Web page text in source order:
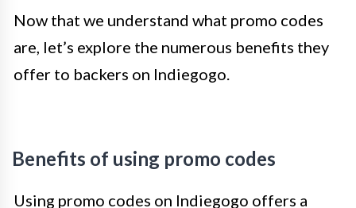
Now that we understand what promo codes
are, let’s explore the numerous benefits they
offer to backers on Indiegogo.
Benefits of using promo codes
Using promo codes on Indiegogo offers a